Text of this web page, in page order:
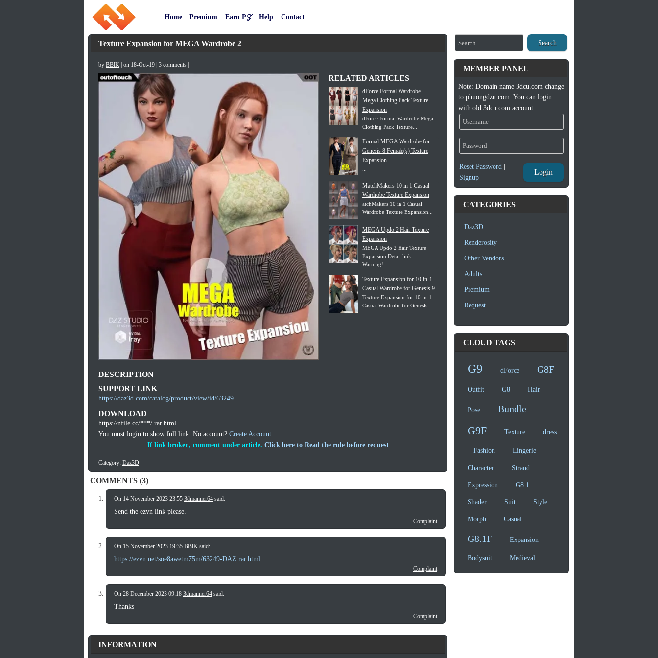
Home Premium Earn P𝒵 Help Contact
Texture Expansion for MEGA Wardrobe 2
by BBlK | on 18-Oct-19 | 3 comments |
RELATED ARTICLES
dForce Formal Wardrobe
Mega Clothing Pack Texture
Expansion
dForce Formal Wardrobe Mega
Clothing Pack Texture...
Formal MEGA Wardrobe for
Genesis 8 Female(s) Texture
Expansion
MatchMakers 10 in 1 Casual
Wardrobe Texture Expansion
atchMakers 10 in 1 Casual
Wardrobe Texture Expansion...
MEGA Updo 2 Hair Texture
Expansion
MEGA Updo 2 Hair Texture
Expansion Detail link:
Warning!...
Texture Expansion for 10-in-1
Casual Wardrobe for Genesis 9
Texture Expansion for 10-in-1
Casual Wardrobe for Genesis...
DESCRIPTION
SUPPORT LINK
https://daz3d.com/catalog/product/view/id/63249
DOWNLOAD
https://nfile.cc/***/.rar.html
You must login to show full link. No account? Create Account
If link broken, comment under article. Click here to Read the rule before request
Category: Daz3D
COMMENTS (3)
On 14 November 2023 23:55 3dmanner64 said:
Send the ezvn link please.
Complaint
On 15 November 2023 19:35 BBlK said:
https://ezvn.net/soe8awetm75m/63249-DAZ.rar.html
Complaint
On 28 December 2023 09:18 3dmanner64 said:
Thanks
Complaint
INFORMATION
Search
MEMBER PANEL
Note: Domain name 3dcu.com change
to phuongdzu.com. You can login
with old 3dcu.com account
Reset Password|
Signup
Login
CATEGORIES
Daz3D
Renderosity
Other Vendors
Adults
Premium
Request
CLOUD TAGS
G9 dForce G8F
Outfit G8 Hair
Pose Bundle
G9F Texture dress
Fashion Lingerie
Character Strand
Expression G8.1
Shader Suit Style
Morph Casual
G8.1F Expansion
Bodysuit Medieval